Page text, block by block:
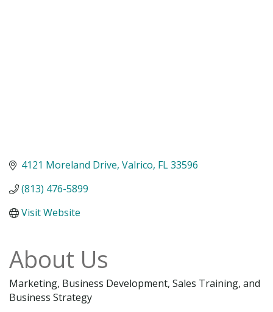
4121 Moreland Drive Valrico FL33596
(813) 476-5899
Visit Website
About Us
Marketing, Business Development, Sales Training, and
Business Strategy